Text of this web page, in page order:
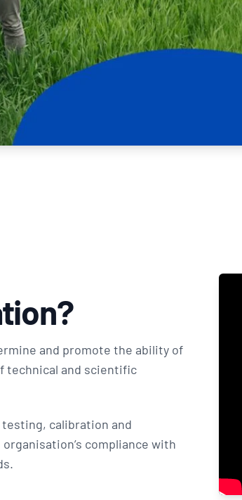
Sleep Disorders Services
SDS
Week
and promote the ability of
technical and scientific
calibration and
compliance with